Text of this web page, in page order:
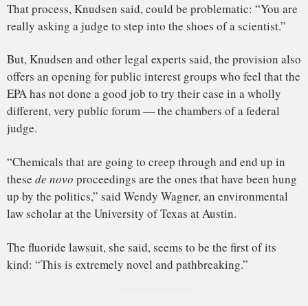
to their tap water.
for some experts to raise questions. “More research is
needed to clarify the effect of fluoride on brain chemistry
and function,” a panel of experts convened on behalf of the
EPAwrotein 2006.
Starting in 2015, the National Toxicology Program, an office
housed within the National Institutes of Health, began
partly in response to a nomination from the Fluoride Action
Network.
Around the same time, the government institute that houses
the NTP helped fund new studies in CanadaandMexicothat
then investigated whether those levels were correlated with a
drop in IQ in their offspring. The researchers found some
signs of an effect.